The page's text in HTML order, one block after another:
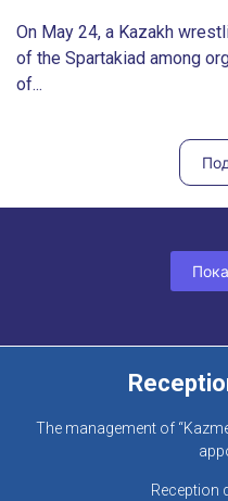
On May 24, a Kazakh
of the Spartakiad among
of...
The management of
Reception